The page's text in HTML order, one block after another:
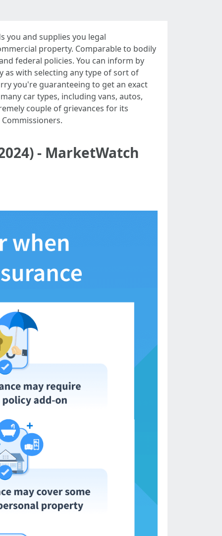
you and supplies you legal
property. Comparable to bodily
federal policies. You can inform by
as with selecting any type of sort of
you're guaranteeing to get an exact
car types, including vans, autos,
couple of grievances for its
- MarketWatch